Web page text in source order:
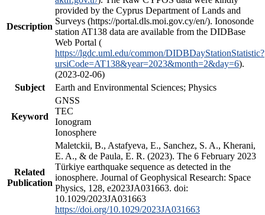
Description
provided by the Cyprus Department of Lands and
Surveys (https://portal.dls.moi.gov.cy/en/). Ionosonde
station AT138 data are available from the DIDBase
Web Portal (
https://lgdc.uml.edu/common/DIDBDayStationStatistic?
ursiCode=AT138&year=2023&month=2&day=6).
(2023-02-06)
Subject
Earth and Environmental Sciences; Physics
Keyword
GNSS
TEC
Ionogram
Ionosphere
Related
Publication
Maletckii, B., Astafyeva, E., Sanchez, S. A., Kherani,
E. A., & de Paula, E. R. (2023). The 6 February 2023
Türkiye earthquake sequence as detected in the
ionosphere. Journal of Geophysical Research: Space
Physics, 128, e2023JA031663. doi:
10.1029/2023JA031663
https://doi.org/10.1029/2023JA031663